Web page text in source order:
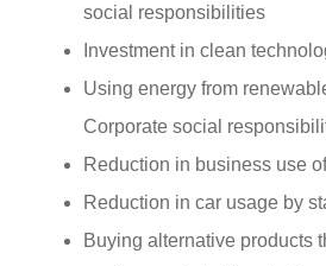
social responsibilities
Investment in clean
Using energy from
Corporate social
Reduction in business use
Reduction in car usage by
Buying alternative products